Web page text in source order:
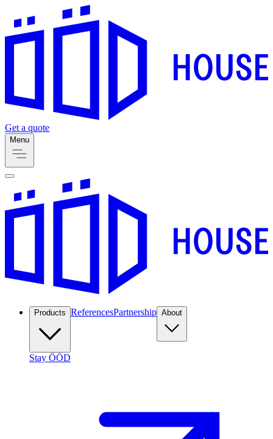
Get a quote
Menu
Products ReferencesPartnership About
Stay ÖÖD